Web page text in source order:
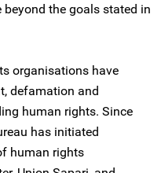
the goals stated in
organisations have
defamation and
human rights. Since
has initiated
human rights